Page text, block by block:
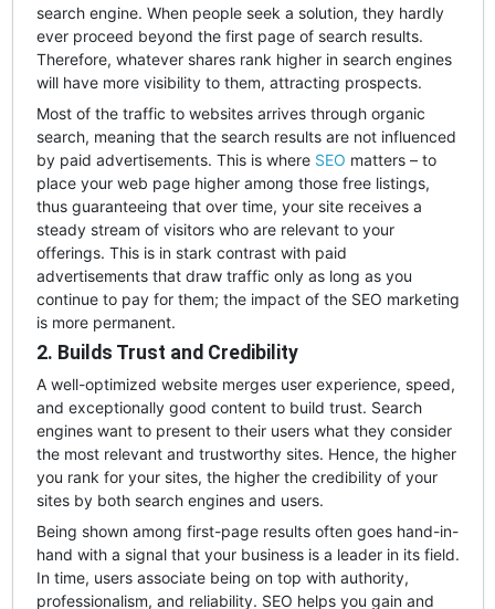
search engine. When people seek a solution, they hardly
ever proceed beyond the first page of search results.
Therefore, whatever shares rank higher in search engines
will have more visibility to them, attracting prospects.
Most of the traffic to websites arrives through organic
search, meaning that the search results are not influenced
by paid advertisements. This is where SEO matters – to
place your web page higher among those free listings,
thus guaranteeing that over time, your site receives a
steady stream of visitors who are relevant to your
offerings. This is in stark contrast with paid
advertisements that draw traffic only as long as you
continue to pay for them; the impact of the SEO marketing
is more permanent.
2. Builds Trust and Credibility
A well-optimized website merges user experience, speed,
and exceptionally good content to build trust. Search
engines want to present to their users what they consider
the most relevant and trustworthy sites. Hence, the higher
you rank for your sites, the higher the credibility of your
sites by both search engines and users.
Being shown among first-page results often goes hand-in-
hand with a signal that your business is a leader in its field.
In time, users associate being on top with authority,
professionalism, and reliability. SEO helps you gain and